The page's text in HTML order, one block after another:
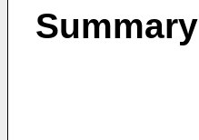
Summary